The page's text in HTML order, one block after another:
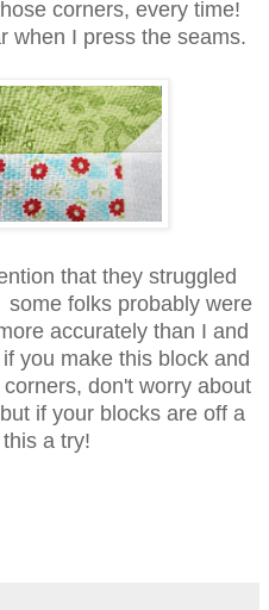
corners, every time!
when I press the seams.
that they struggled
folks probably were
accurately than I and
you make this block and
don't worry about
if your blocks are off a
this a try!